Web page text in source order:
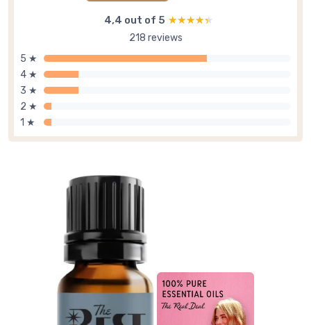
4,4 out of 5 ★★★★★
★★★★★
218 reviews
5 ★
4 ★
3 ★
2 ★
1 ★